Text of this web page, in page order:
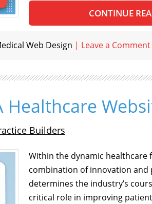
CONTINUE
Web Design | Leave a Comment
Healthcare
Builders
Within the dynamic healthcare
combination of innovation and
determines the industry’s
critical role in improving